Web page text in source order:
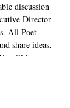
discussion
Director
All Poet-
share ideas,
will learn